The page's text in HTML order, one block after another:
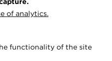
of analytics.
functionality of the site
January 2020